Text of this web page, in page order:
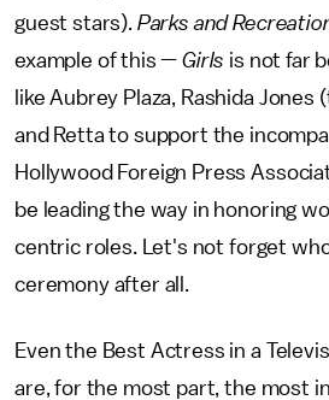
guest stars). Parks and
example of this —Girls is not far
like Aubrey Plaza, Rashida
and Retta to support the
Hollywood Foreign Press
be leading the way in honoring
centric roles. Let's not forget
ceremony after all.
Even the Best Actress in a
are, for the most part, the most